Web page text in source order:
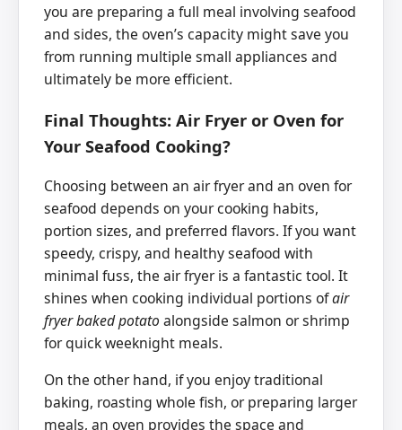
you are preparing a full meal involving seafood
and sides, the oven’s capacity might save you
from running multiple small appliances and
ultimately be more efficient.
Final Thoughts: Air Fryer or Oven for
Your Seafood Cooking?
Choosing between an air fryer and an oven for
seafood depends on your cooking habits,
portion sizes, and preferred flavors. If you want
speedy, crispy, and healthy seafood with
minimal fuss, the air fryer is a fantastic tool. It
shines when cooking individual portions ofair
fryer baked potato alongside salmon or shrimp
for quick weeknight meals.
On the other hand, if you enjoy traditional
baking, roasting whole fish, or preparing larger
meals, an oven provides the space and